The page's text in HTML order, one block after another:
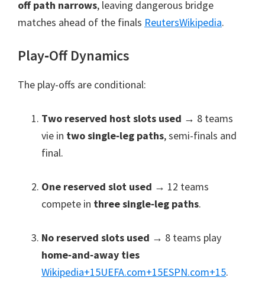
off path narrows, leaving dangerous bridge
matches ahead of the finals ReutersWikipedia.
Play‑Off Dynamics
The play-offs are conditional:
Two reserved host slots used → 8 teams
vie in two single‑leg paths, semi-finals and
final.
One reserved slot used → 12 teams
compete in three single‑leg paths.
No reserved slots used → 8 teams play
home‑and‑away ties
Wikipedia+15UEFA.com+15ESPN.com+15.